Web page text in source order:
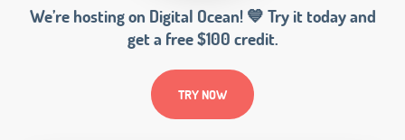
We’re hosting on Digital Ocean! 💙 Try it today and
get a free $100 credit.
TRY NOW